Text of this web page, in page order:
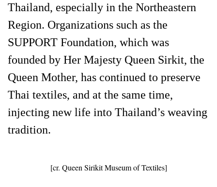
Thailand, especially in the Northeastern
Region. Organizations such as the
SUPPORT Foundation, which was
founded by Her Majesty Queen Sirkit, the
Queen Mother, has continued to preserve
Thai textiles, and at the same time,
injecting new life into Thailand’s weaving
tradition.
[cr. Queen Sirikit Museum of Textiles]